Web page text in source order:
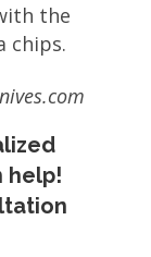
the
chips.
help!